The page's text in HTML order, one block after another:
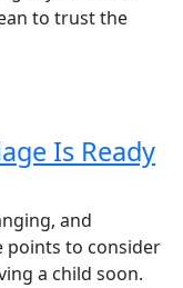
to trust the
Is Ready
and
points to consider
a child soon.